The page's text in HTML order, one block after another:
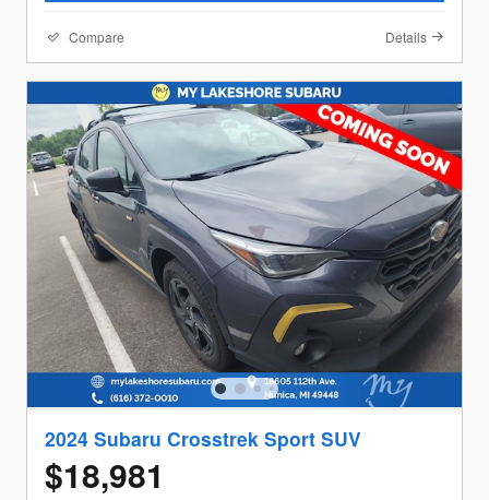
Compare Details
2024 Subaru Crosstrek Sport SUV
$18,981